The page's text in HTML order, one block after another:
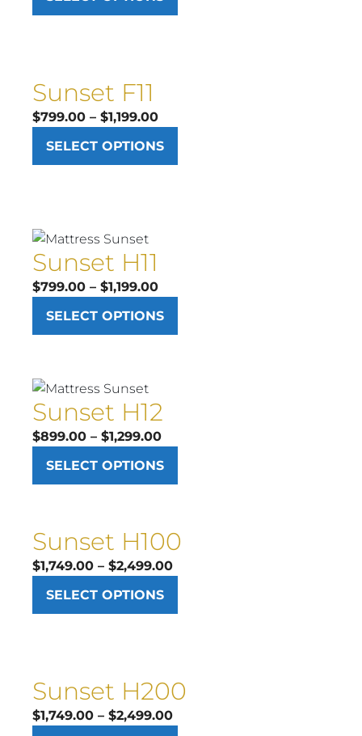
Sunset F11
$799.00 – $1,199.00Price
SELECT OPTIONS
Sunset H11
$799.00 – $1,199.00Price
SELECT OPTIONS
Sunset H12
$899.00 – $1,299.00Price
SELECT OPTIONS
Sunset H100
$1,749.00 – $2,499.00Price
SELECT OPTIONS
Sunset H200
$1,749.00 – $2,499.00Price